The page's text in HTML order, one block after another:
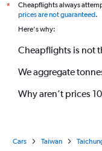
*
Cheapflights always
prices are not guaranteed.
Here's why:
Cheapflights is not
We aggregate
Why aren’t prices
Cars Taiwan